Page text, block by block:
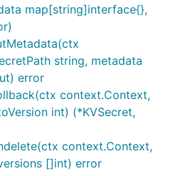
map[string]interface{},
string, metadata
error
context.Context,
int) (*KVSecret,
context.Context,
[]int) error